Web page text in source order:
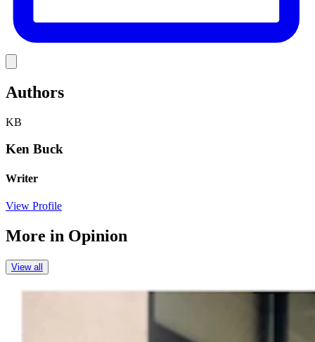
Authors
KB
Ken Buck
Writer
View Profile
More in Opinion
View all